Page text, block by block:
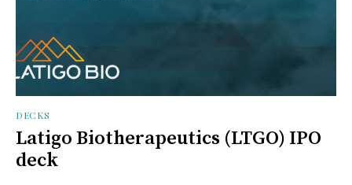
DECKS
Latigo Biotherapeutics (LTGO) IPO
deck